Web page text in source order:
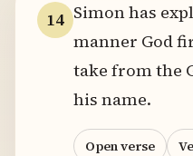
14 Simon has
manner God
take from the
his name.
Open verse